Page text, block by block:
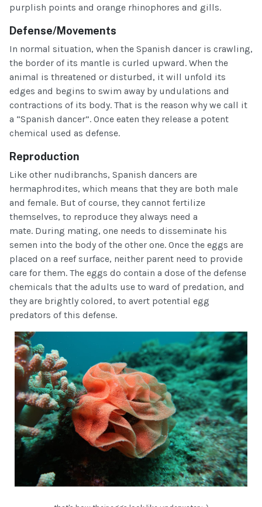
purplish points and orange rhinophores and gills.
Defense/Movements
In normal situation, when the Spanish dancer is crawling,
the border of its mantle is curled upward. When the
animal is threatened or disturbed, it will unfold its
edges and begins to swim away by undulations and
contractions of its body. That is the reason why we call it
a “Spanish dancer”. Once eaten they release a potent
chemical used as defense.
Reproduction
Like other nudibranchs, Spanish dancers are
hermaphrodites, which means that they are both male
and female. But of course, they cannot fertilize
themselves, to reproduce they always need a
mate. During mating, one needs to disseminate his
semen into the body of the other one. Once the eggs are
placed on a reef surface, neither parent need to provide
care for them. The eggs do contain a dose of the defense
chemicals that the adults use to ward of predation, and
they are brightly colored, to avert potential egg
predators of this defense.